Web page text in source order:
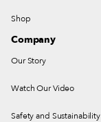
Shop
Company
Our Story
Watch Our Video
Safety and Sustainability